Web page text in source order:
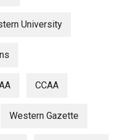
University
CCAA
Western Gazette